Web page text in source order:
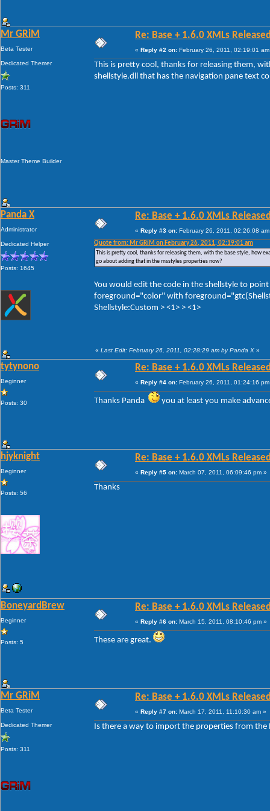
Mr GRiM
Beta Tester
Dedicated Themer
Posts: 311
Master Theme Builder
Re: Base + 1.6.0 XMLs
« Reply #2 on: February 26, 2011, 02:19:01
This is pretty cool, thanks for releasing them,
shellstyle.dll that has the navigation pane text
Panda X
Administrator
Dedicated Helper
Posts: 1645
Re: Base + 1.6.0 XMLs
« Reply #3 on: February 26, 2011, 02:26:08
Quote from: Mr GRiM on February 26, 2011, 02:19:01 am
This is pretty cool, thanks for releasing them, with the base style, how
go about adding that in the msstyles properties now?
You would edit the code in the shellstyle to
foreground="color" with
Shellstyle:Custom > <1> > <1>
« Last Edit: February 26, 2011, 02:28:29 am by Panda X »
tytynono
Beginner
Posts: 30
Re: Base + 1.6.0 XMLs
« Reply #4 on: February 26, 2011, 01:24:16
Thanks Panda you at least you make
hjyknight
Beginner
Posts: 56
Re: Base + 1.6.0 XMLs
« Reply #5 on: March 07, 2011, 06:09:46 pm »
Thanks
BoneyardBrew
Beginner
Posts: 5
Re: Base + 1.6.0 XMLs
« Reply #6 on: March 15, 2011, 08:10:46 pm »
These are great.
Mr GRiM
Beta Tester
Dedicated Themer
Posts: 311
Re: Base + 1.6.0 XMLs
« Reply #7 on: March 17, 2011, 11:10:30 am »
Is there a way to import the properties from the